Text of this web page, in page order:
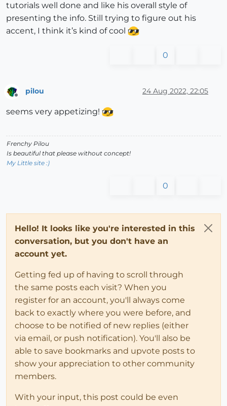
tutorials well done and like his overall style of
presenting the info. Still trying to figure out his
accent, I think it’s kind of cool
0
pilou 24 Aug 2022, 22:05
seems very appetizing!
Frenchy Pilou
Is beautiful that please without concept!
My Little site :)
0
Hello! It looks like you're interested in this
conversation, but you don't have an
account yet.
Getting fed up of having to scroll through
the same posts each visit? When you
register for an account, you'll always come
back to exactly where you were before, and
choose to be notified of new replies (either
via email, or push notification). You'll also be
able to save bookmarks and upvote posts to
show your appreciation to other community
members.
With your input, this post could be even